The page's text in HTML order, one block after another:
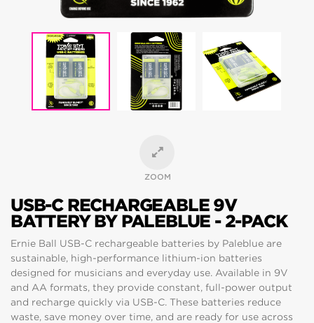
ZOOM
USB-C RECHARGEABLE 9V
BATTERY BY PALEBLUE - 2-PACK
Ernie Ball USB-C rechargeable batteries by Paleblue are
sustainable, high-performance lithium-ion batteries
designed for musicians and everyday use. Available in 9V
and AA formats, they provide constant, full-power output
and recharge quickly via USB-C. These batteries reduce
waste, save money over time, and are ready for use across